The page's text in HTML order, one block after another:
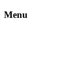
Menu